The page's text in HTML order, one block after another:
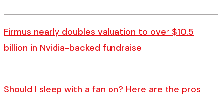
Firmus nearly doubles valuation to over $10.5
billion in Nvidia-backed fundraise
Should I sleep with a fan on? Here are the pros